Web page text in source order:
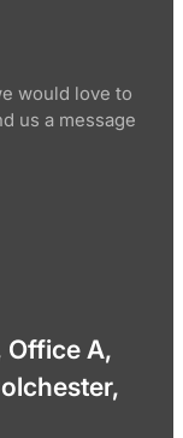
would love to
us a message
Office A,